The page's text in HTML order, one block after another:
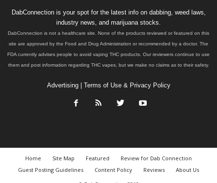
DabConnection is your spot for the latest info on dabbing, weed laws,
industry news, and marijuana stocks.
DabConnection is not a healthcare site. None of the products reviewed or featured on this
site are approved by the Food and Drug Administration or recommended by a doctor. The
FDA currently advises people to avoid vaping THC products. Our reviewers continue to use
them and post information regarding THC vapes, but we make no claims as to their safety.
Advertising| Terms of Use & Privacy Policy
Home Site Map Featured
Review for Dab Connection
Guest Posting Guidelines
Content Policy Reviews
About Us